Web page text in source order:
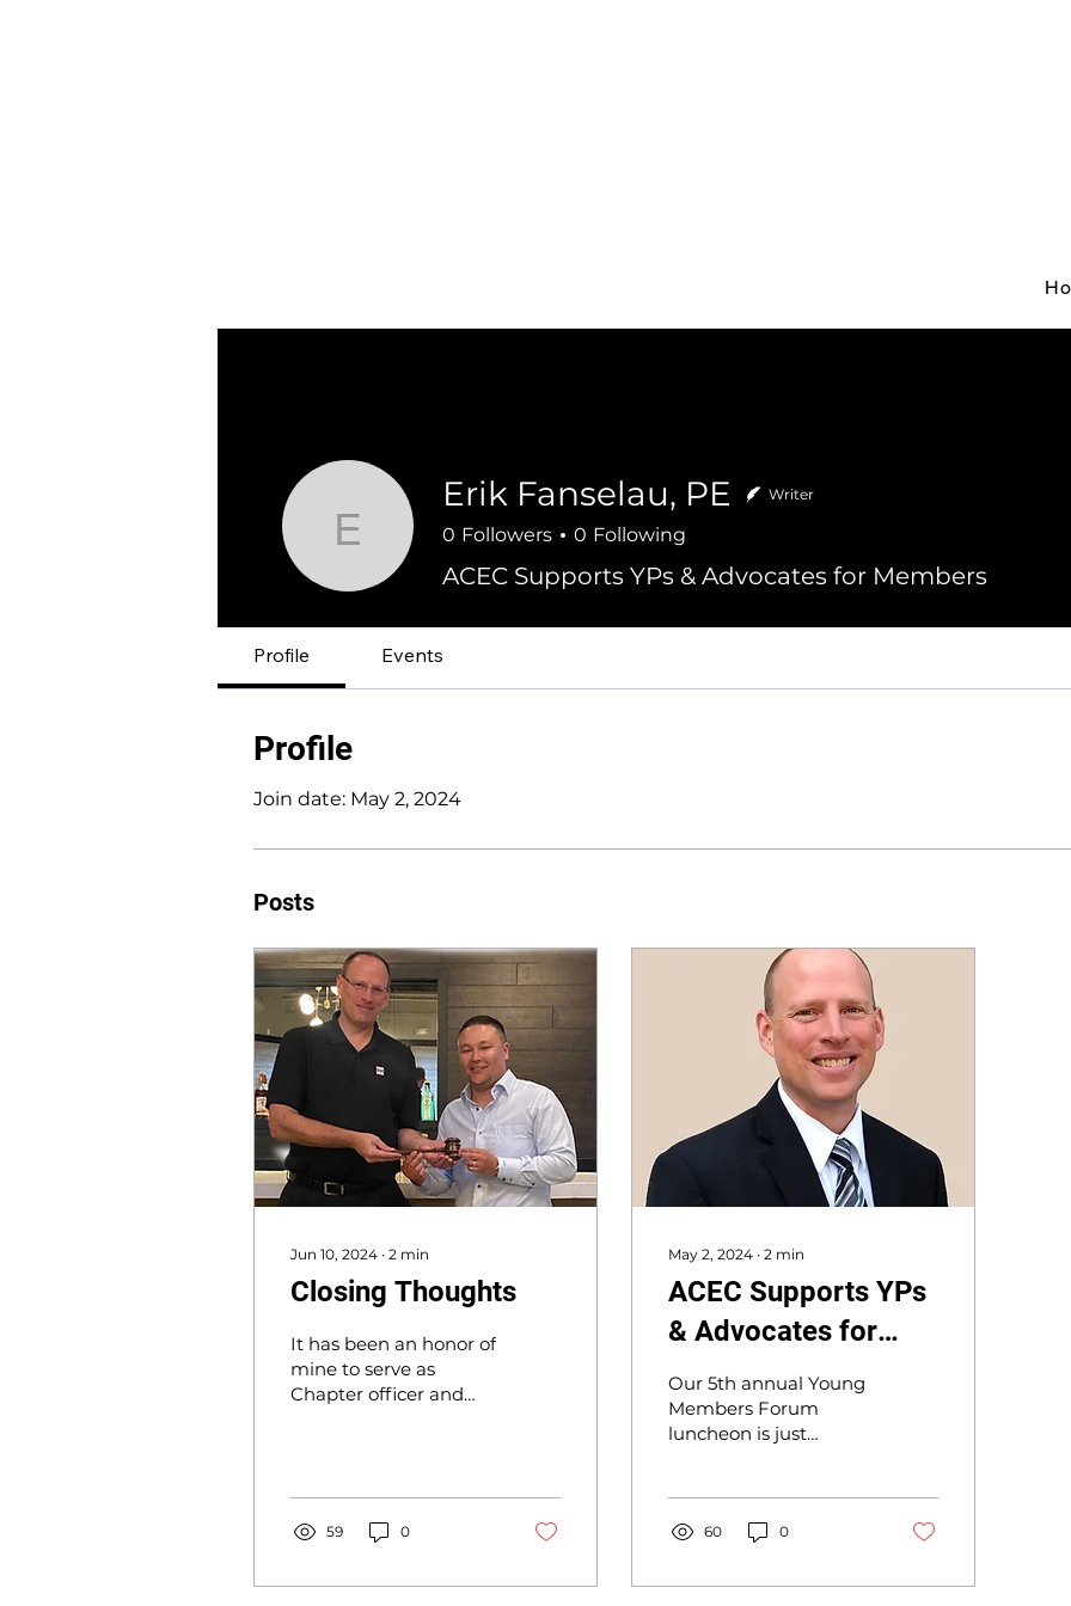
Erik Fanselau, PE
Erik Fanselau, PE Writer
0 Followers 0 Following
ACEC Supports YPs & Advocates for Members
Profile Events
Profile
Join date: May 2, 2024
Posts
Jun 10, 2024 ∙ 2 min
Closing Thoughts
It has been an honor of
mine to serve as
Chapter officer and
59 0
May 2, 2024 ∙ 2 min
ACEC Supports YPs
& Advocates for
Members
Our 5th annual Young
Members Forum
luncheon is just
some of the young...
60 0